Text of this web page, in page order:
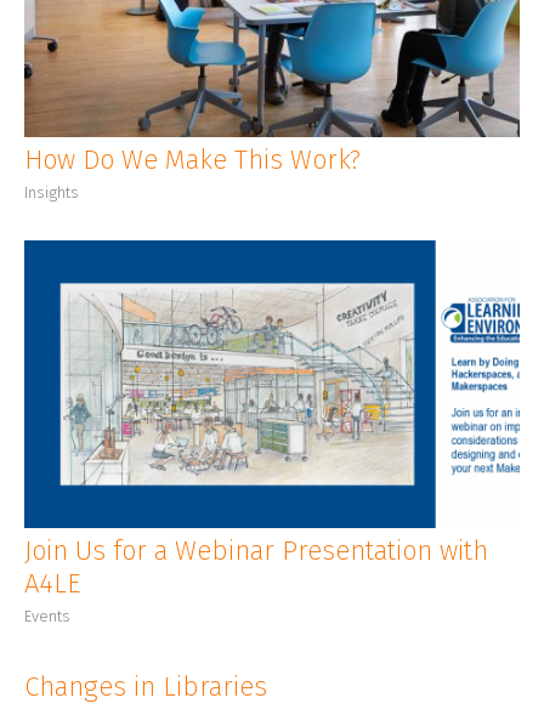
How Do We Make This Work?
Insights
Join Us for a Webinar Presentation with
A4LE
Events
Changes in Libraries
CLIENT LOGIN